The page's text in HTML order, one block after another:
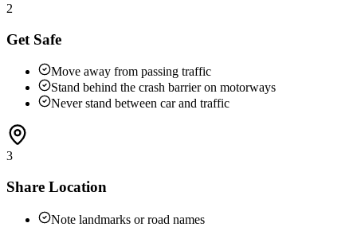
2
Get Safe
Move away from passing traffic
Stand behind the crash barrier on motorways
Never stand between car and traffic
3
Share Location
Note landmarks or road names